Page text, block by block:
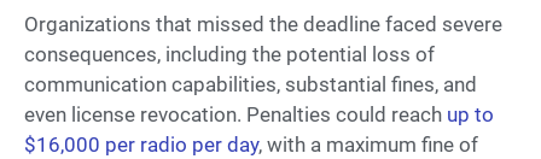
Organizations that missed the deadline faced severe
consequences, including the potential loss of
communication capabilities, substantial fines, and
even license revocation. Penalties could reach up to
$16,000 per radio per day, with a maximum fine of